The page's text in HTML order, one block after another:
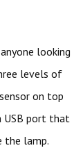
looking
levels of
on top
USB port that
the lamp.